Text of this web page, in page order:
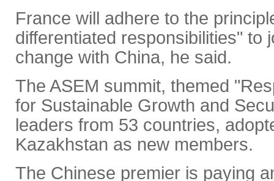
France will adhere to the
differentiated responsibilities" to
change with China, he said.
The ASEM summit, themed
for Sustainable Growth and
leaders from 53 countries,
Kazakhstan as new members.
The Chinese premier is paying